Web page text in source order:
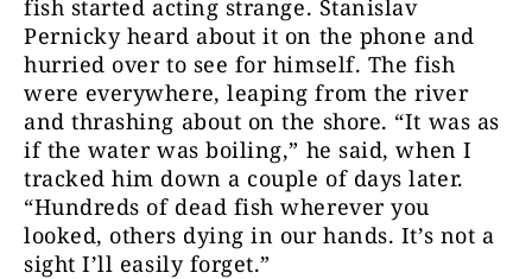
fish started acting strange. Stanislav
Pernicky heard about it on the phone and
hurried over to see for himself. The fish
were everywhere, leaping from the river
and thrashing about on the shore. “It was as
if the water was boiling,” he said, when I
tracked him down a couple of days later.
“Hundreds of dead fish wherever you
looked, others dying in our hands. It’s not a
sight I’ll easily forget.”